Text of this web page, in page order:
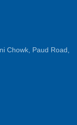
Chowk, Paud Road,